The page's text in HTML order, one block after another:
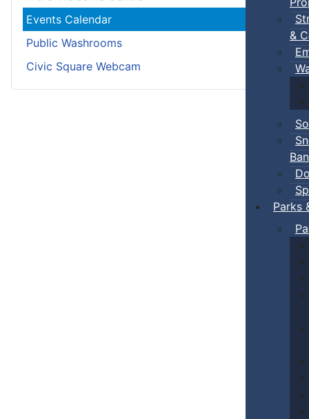
&
Ban
Parks
Events Calendar
Public Washrooms
Civic Square Webcam